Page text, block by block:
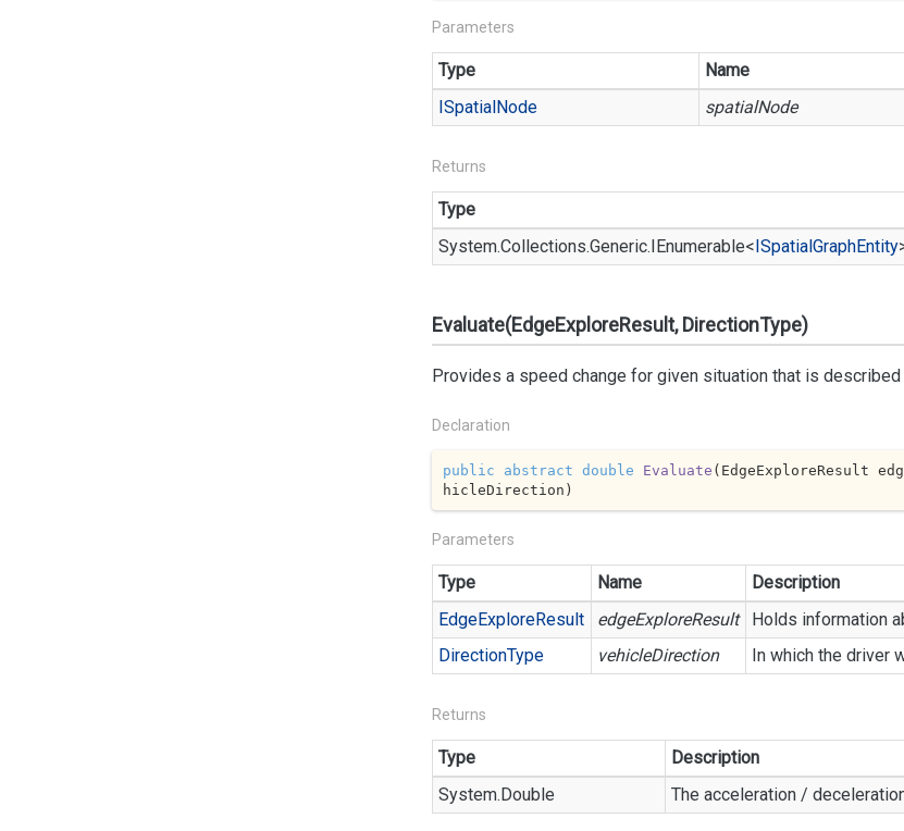
Parameters
Type Name
ISpatialNode spatialNode
Returns
Type
System.Collections.Generic.IEnumerable<ISpatialGraphEntity
Evaluate(EdgeExploreResult, DirectionType)
Provides a speed change for given situation that is described
Declaration
public abstract double Evaluate ( EdgeExploreResult
hicleDirection )
Parameters
Type Name
Description
EdgeExploreResult edgeExploreResult
Holds information
DirectionType vehicleDirection In which the driver
Returns
Type
Description
System.Double The acceleration /